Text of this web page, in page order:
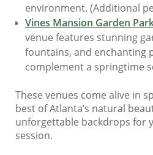
environment. (Additional
Vines Mansion Garden
venue features stunning
fountains, and enchanting
complement a springtime
These venues come alive in
best of Atlanta’s natural
unforgettable backdrops for
session.